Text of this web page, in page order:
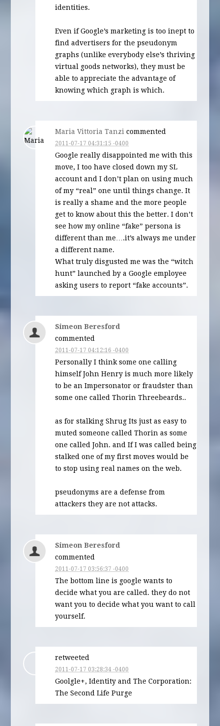
identities.
Even if Google’s marketing is too inept to
find advertisers for the pseudonym
graphs (unlike everybody else’s thriving
virtual goods networks), they must be
able to appreciate the advantage of
knowing which graph is which.
Maria Vittoria Tanzi commented
2011-07-17 04:31:15 -0400
Google really disappointed me with this
move, I too have closed down my SL
account and I don’t plan on using much
of my “real” one until things change. It
is really a shame and the more people
get to know about this the better. I don’t
see how my online “fake” persona is
different than me….it’s always me under
a different name.
What truly disgusted me was the “witch
hunt” launched by a Google employee
asking users to report “fake accounts”.
Simeon Beresford
commented
2011-07-17 04:12:16 -0400
Personally I think some one calling
himself John Henry is much more likely
to be an Impersonator or fraudster than
some one called Thorin Threebeards..
as for stalking Shrug Its just as easy to
muted someone called Thorin as some
one called John. and If I was called being
stalked one of my first moves would be
to stop using real names on the web.
pseudonyms are a defense from
attackers they are not attacks.
Simeon Beresford
commented
2011-07-17 03:56:37 -0400
The bottom line is google wants to
decide what you are called. they do not
want you to decide what you want to call
yourself.
retweeted
2011-07-17 03:28:34 -0400
Goolgle+, Identity and The Corporation:
The Second Life Purge